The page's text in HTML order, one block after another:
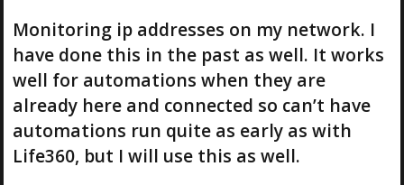
Monitoring ip addresses on my network. I
have done this in the past as well. It works
well for automations when they are
already here and connected so can’t have
automations run quite as early as with
Life360, but I will use this as well.